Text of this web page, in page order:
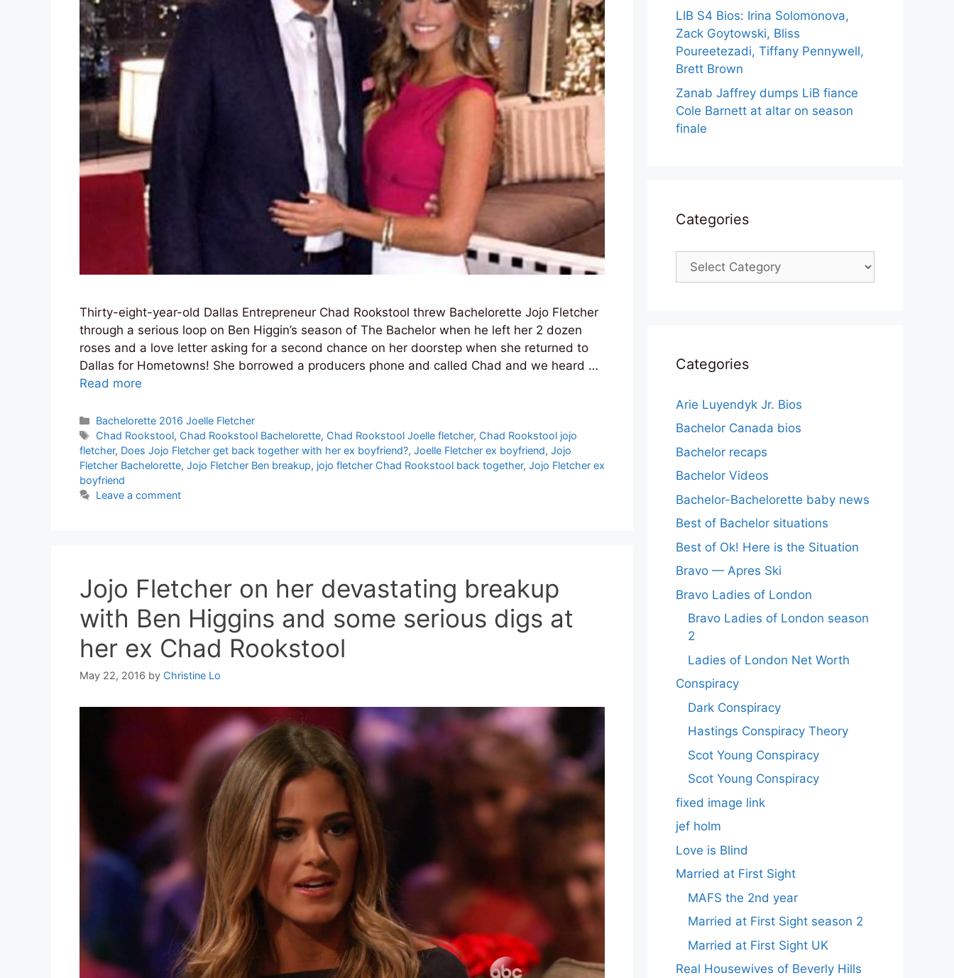
Thirty-eight-year-old Dallas Entrepreneur Chad Rookstool threw Bachelorette Jojo Fletcher
through a serious loop on Ben Higgin’s season of The Bachelor when he left her 2 dozen
roses and a love letter asking for a second chance on her doorstep when she returned to
Dallas for Hometowns! She borrowed a producers phone and called Chad and we heard …
Read more
Categories
Bachelorette 2016 Joelle Fletcher
Tags
Chad Rookstool, Chad Rookstool Bachelorette, Chad Rookstool Joelle fletcher, Chad Rookstool jojo
fletcher, Does Jojo Fletcher get back together with her ex boyfriend?, Joelle Fletcher ex boyfriend, Jojo
Fletcher Bachelorette, Jojo Fletcher Ben breakup, jojo fletcher Chad Rookstool back together, Jojo Fletcher ex
boyfriend
Leave a comment
Jojo Fletcher on her devastating breakup
with Ben Higgins and some serious digs at
her ex Chad Rookstool
May 22, 2016 by Christine Lo
LIB S4 Bios: Irina Solomonova,
Zack Goytowski, Bliss
Poureetezadi, Tiffany Pennywell,
Brett Brown
Zanab Jaffrey dumps LiB fiance
Cole Barnett at altar on season
finale
Categories
Categories
Categories
Arie Luyendyk Jr. Bios
Bachelor Canada bios
Bachelor recaps
Bachelor Videos
Bachelor-Bachelorette baby news
Best of Bachelor situations
Best of Ok! Here is the Situation
Bravo — Apres Ski
Bravo Ladies of London
Bravo Ladies of London season
2
Ladies of London Net Worth
Conspiracy
Dark Conspiracy
Hastings Conspiracy Theory
Scot Young Conspiracy
Scot Young Conspiracy
fixed image link
jef holm
Love is Blind
Married at First Sight
MAFS the 2nd year
Married at First Sight season 2
Married at First Sight UK
Real Housewives of Beverly Hills